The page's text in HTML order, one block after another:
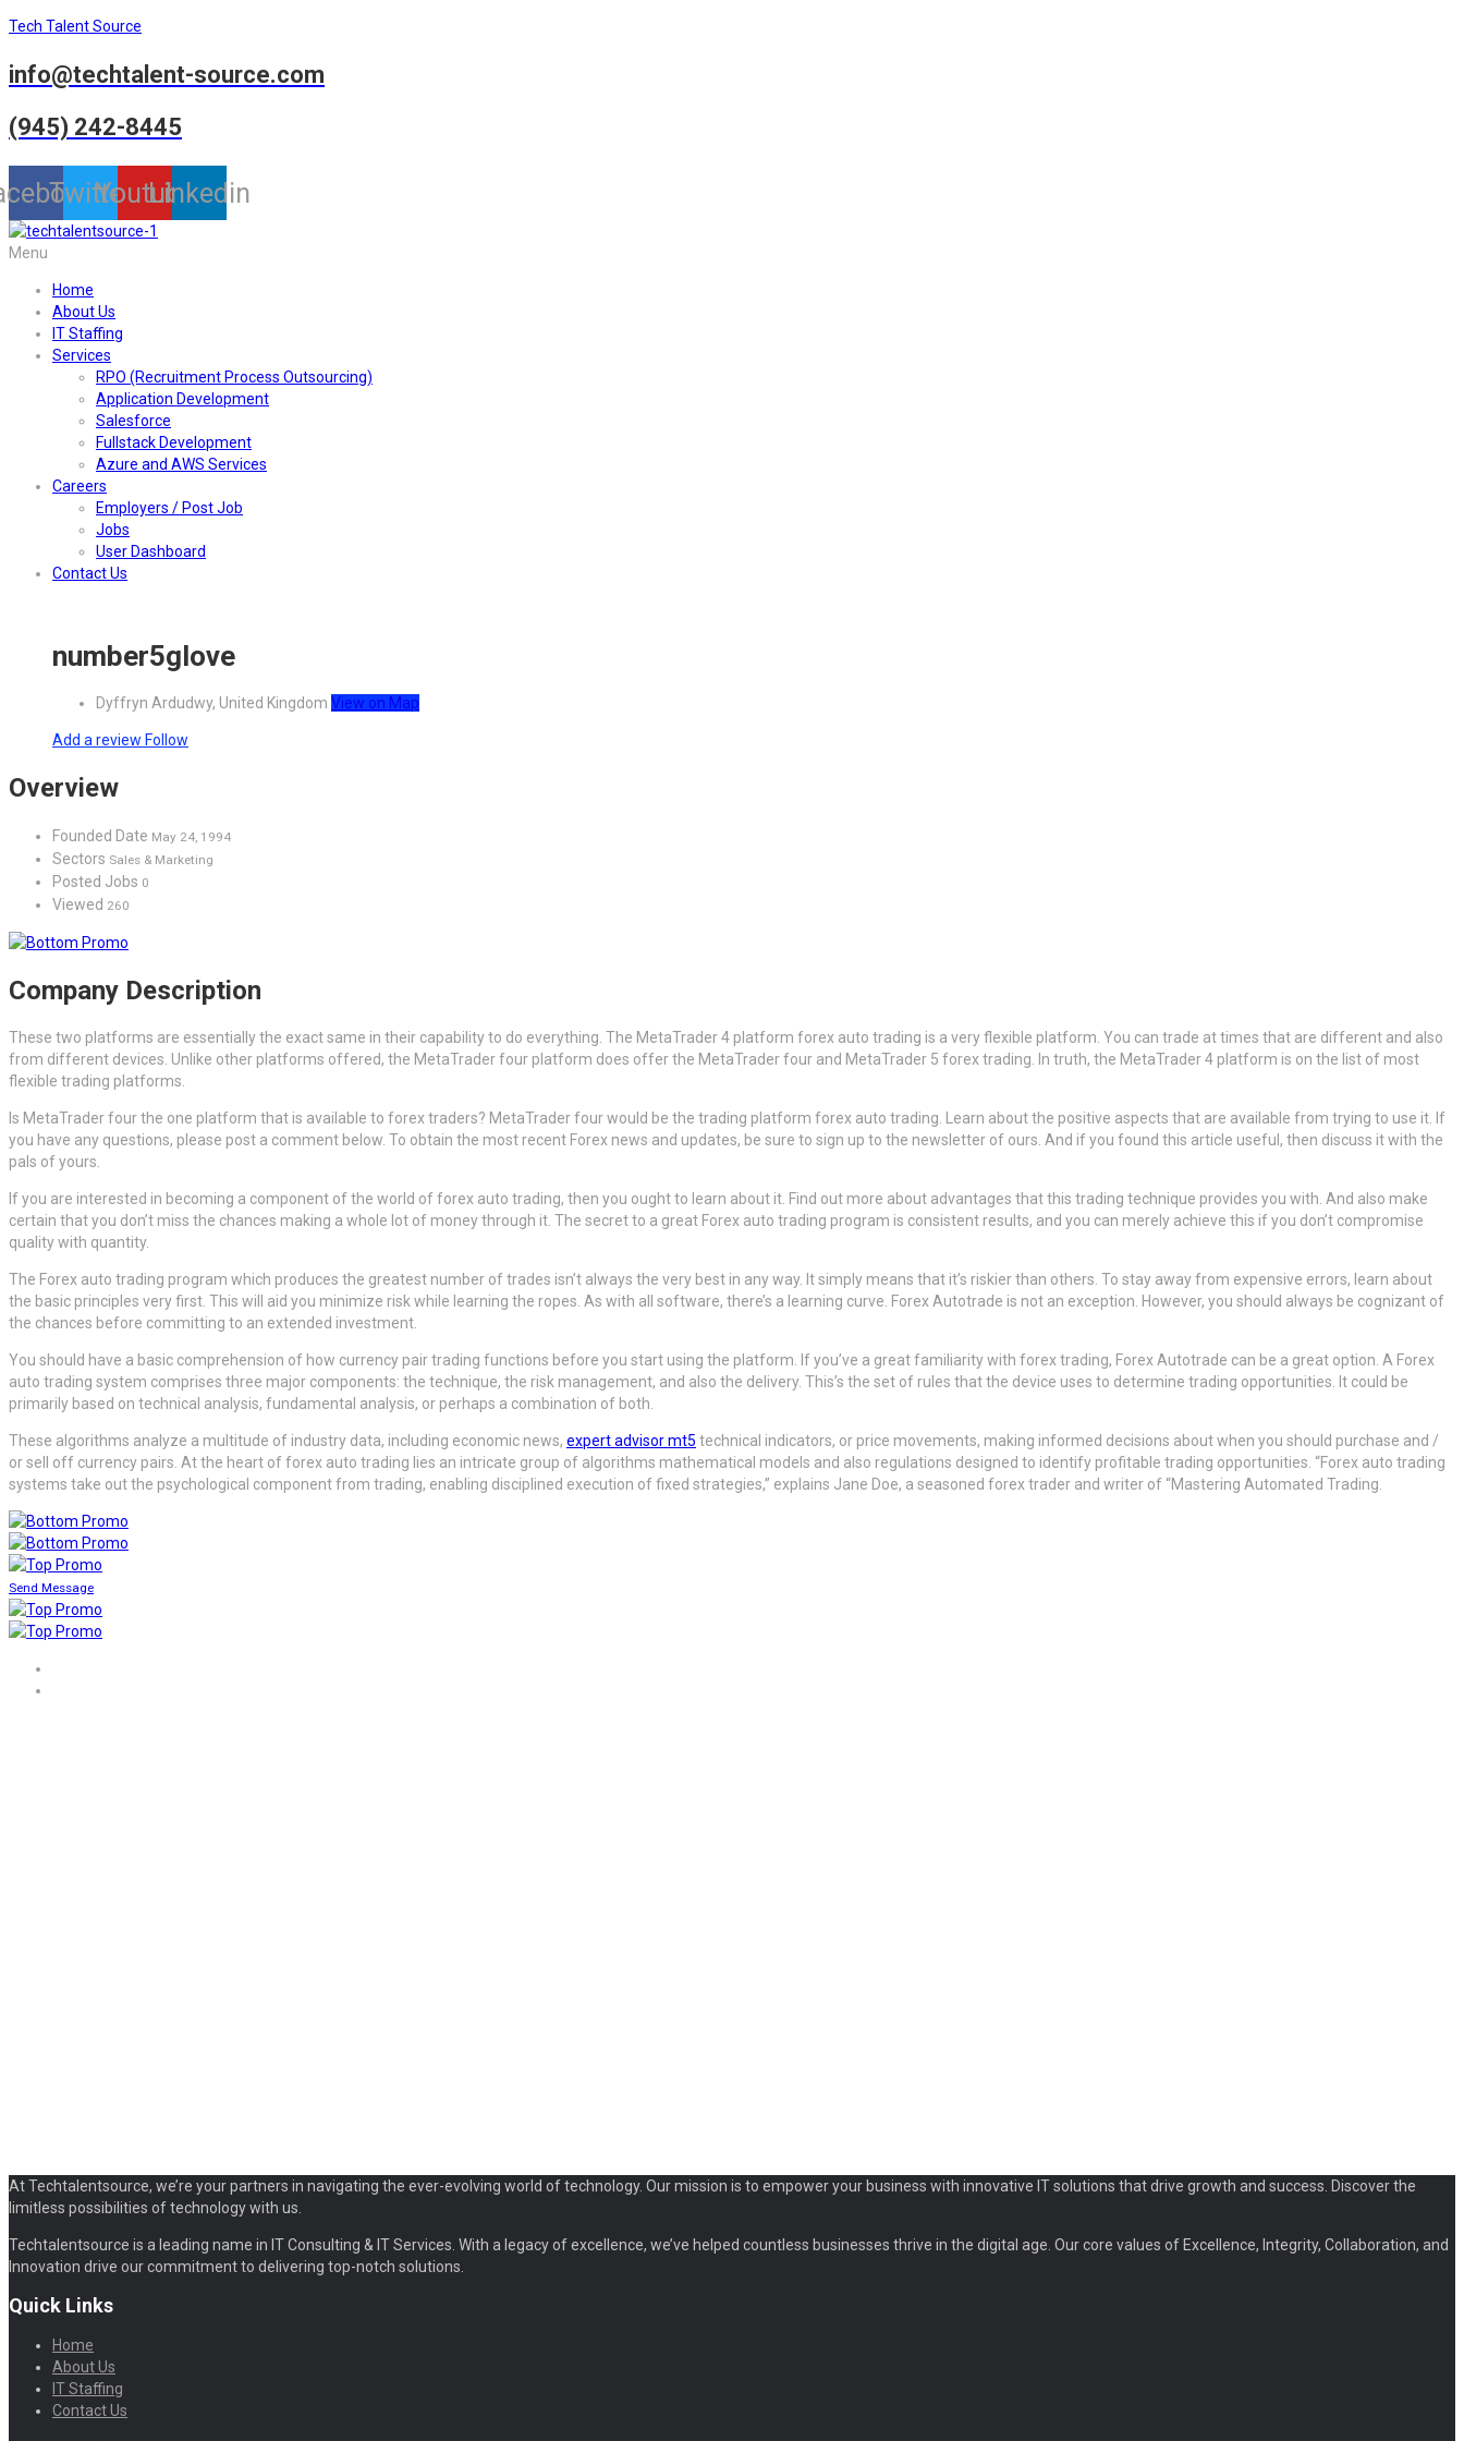
Tech Talent Source
info@techtalent-source.com
(945) 242-8445
TwitterYoutubeLinkedin
Menu
Home
About Us
IT Staffing
Services
RPO (Recruitment Process Outsourcing)
Application Development
Salesforce
Fullstack Development
Azure and AWS Services
Careers
Employers / Post Job
Jobs
User Dashboard
Contact Us
number5glove
Dyffryn Ardudwy, United Kingdom View on Map
Add a review Follow
Overview
Founded Date May 24, 1994
Sectors Sales & Marketing
Posted Jobs 0
Viewed 260
Company Description
These two platforms are essentially the exact same in their capability to do everything. The MetaTrader 4 platform forex auto trading is a very flexible platform. You can trade at times that are different and also
from different devices. Unlike other platforms offered, the MetaTrader four platform does offer the MetaTrader four and MetaTrader 5 forex trading. In truth, the MetaTrader 4 platform is on the list of most
flexible trading platforms.
Is MetaTrader four the one platform that is available to forex traders? MetaTrader four would be the trading platform forex auto trading. Learn about the positive aspects that are available from trying to use it. If
you have any questions, please post a comment below. To obtain the most recent Forex news and updates, be sure to sign up to the newsletter of ours. And if you found this article useful, then discuss it with the
pals of yours.
If you are interested in becoming a component of the world of forex auto trading, then you ought to learn about it. Find out more about advantages that this trading technique provides you with. And also make
certain that you don’t miss the chances making a whole lot of money through it. The secret to a great Forex auto trading program is consistent results, and you can merely achieve this if you don’t compromise
quality with quantity.
The Forex auto trading program which produces the greatest number of trades isn’t always the very best in any way. It simply means that it’s riskier than others. To stay away from expensive errors, learn about
the basic principles very first. This will aid you minimize risk while learning the ropes. As with all software, there’s a learning curve. Forex Autotrade is not an exception. However, you should always be cognizant of
the chances before committing to an extended investment.
You should have a basic comprehension of how currency pair trading functions before you start using the platform. If you’ve a great familiarity with forex trading, Forex Autotrade can be a great option. A Forex
auto trading system comprises three major components: the technique, the risk management, and also the delivery. This’s the set of rules that the device uses to determine trading opportunities. It could be
primarily based on technical analysis, fundamental analysis, or perhaps a combination of both.
These algorithms analyze a multitude of industry data, including economic news, expert advisor mt5 technical indicators, or price movements, making informed decisions about when you should purchase and /
or sell off currency pairs. At the heart of forex auto trading lies an intricate group of algorithms mathematical models and also regulations designed to identify profitable trading opportunities. “Forex auto trading
systems take out the psychological component from trading, enabling disciplined execution of fixed strategies,” explains Jane Doe, a seasoned forex trader and writer of “Mastering Automated Trading.
Send Message
At Techtalentsource, we’re your partners in navigating the ever-evolving world of technology. Our mission is to empower your business with innovative IT solutions that drive growth and success. Discover the
limitless possibilities of technology with us.
Techtalentsource is a leading name in IT Consulting & IT Services. With a legacy of excellence, we’ve helped countless businesses thrive in the digital age. Our core values of Excellence, Integrity, Collaboration, and
Innovation drive our commitment to delivering top-notch solutions.
Quick Links
Home
About Us
IT Staffing
Contact Us